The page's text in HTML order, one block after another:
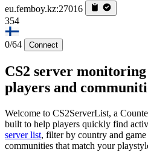
eu.femboy.kz:27016
354
0/64 Connect
CS2 server
players and
Welcome to CS2ServerList, a
built to help players quickly find
server list, filter by country and
communities that match your